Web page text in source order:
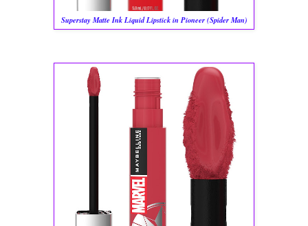
Superstay Matte Ink Liquid Lipstick in Pioneer (Spider Man)